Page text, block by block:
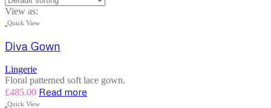
View as:
Quick View
Diva Gown
Lingerie
Floral patterned soft lace gown.
£485.00 Read more
Quick View